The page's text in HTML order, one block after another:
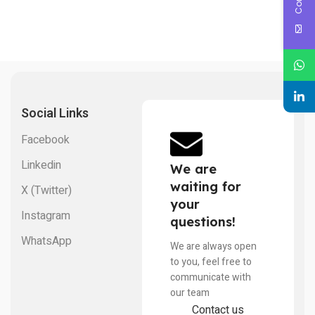
Social Links
Facebook
Linkedin
X (Twitter)
Instagram
WhatsApp
We are
waiting for
your
questions!
We are always open
to you, feel free to
communicate with
our team
Contact us